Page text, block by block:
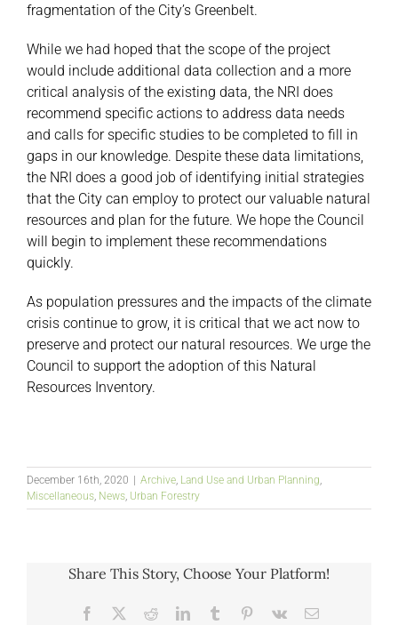
fragmentation of the City’s Greenbelt.
While we had hoped that the scope of the project
would include additional data collection and a more
critical analysis of the existing data, the NRI does
recommend specific actions to address data needs
and calls for specific studies to be completed to fill in
gaps in our knowledge. Despite these data limitations,
the NRI does a good job of identifying initial strategies
that the City can employ to protect our valuable natural
resources and plan for the future. We hope the Council
will begin to implement these recommendations
quickly.
As population pressures and the impacts of the climate
crisis continue to grow, it is critical that we act now to
preserve and protect our natural resources. We urge the
Council to support the adoption of this Natural
Resources Inventory.
December 16th, 2020 | Archive Land Use and Urban Planning
Miscellaneous News Urban Forestry
Share This Story, Choose Your Platform!
Facebook RedditLinkedInTumblr Pinterest
Vk Email